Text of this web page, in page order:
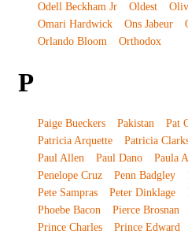
Odell Beckham Jr Oldest
Omari Hardwick
Ons Jabeur
Orlando Bloom
Orthodox
P
Paige Bueckers Pakistan Pat
Patricia Arquette
Patricia
Paul Allen
Paul Dano Paula
Penelope Cruz
Penn Badgley
Pete Sampras
Peter Dinklage
Phoebe Bacon
Pierce Brosnan
Prince Charles
Prince Edward